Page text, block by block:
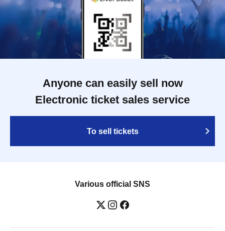
Anyone can easily sell now
Electronic ticket sales service
To sell tickets
Various official SNS